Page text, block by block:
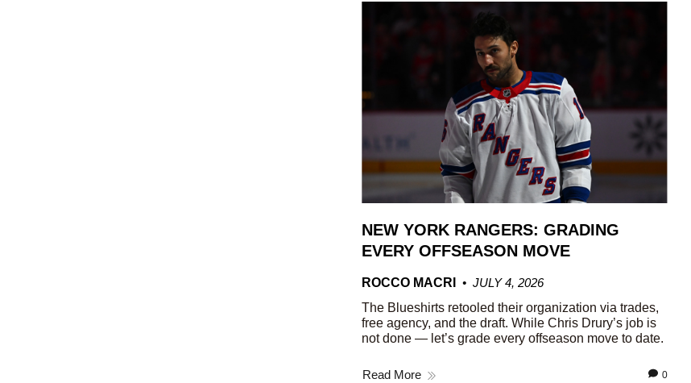
NEW YORK RANGERS: GRADING
EVERY OFFSEASON MOVE
ROCCO MACRI
JULY 4, 2026
The Blueshirts retooled their organization via trades,
free agency, and the draft. While Chris Drury’s job is
not done — let’s grade every offseason move to date.
Read More 0